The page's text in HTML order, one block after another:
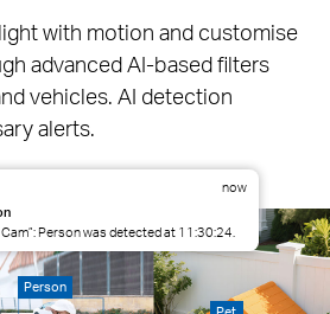
with motion and customise
advanced AI-based filters
vehicles. AI detection
alerts.
Person
now
Person was detected at 11:30:24.